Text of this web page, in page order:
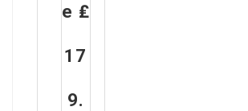
E ₤
17
9.